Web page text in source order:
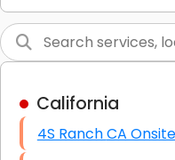
Graphic Design
High End Linux
High End Windows
California
4S Ranch CA